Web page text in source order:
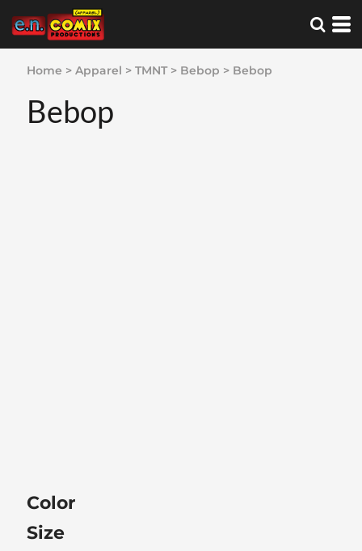
Home > Apparel > TMNT > Bebop > Bebop
Bebop
Color
Size